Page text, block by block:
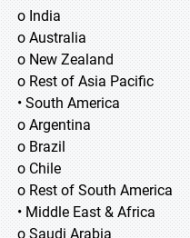
o India
o Australia
o New Zealand
o Rest of Asia Pacific
• South America
o Argentina
o Brazil
o Chile
o Rest of South America
• Middle East & Africa
o Saudi Arabia